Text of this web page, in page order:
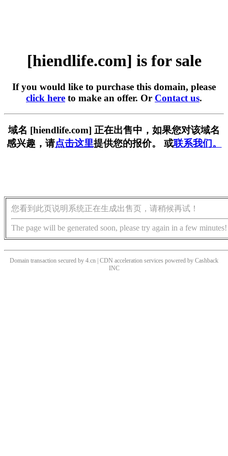
[hiendlife.com] is for sale
If you would like to purchase this domain, please
click here to make an offer. Or Contact us.
域名 [hiendlife.com] 正在出售中，如果您对该域名
感兴趣，请点击这里提供您的报价。 或联系我们。
您看到此页说明系统正在生成出售页，请稍候再试！
The page will be generated soon, please try again in a few minutes!
Domain transaction secured by 4.cn | CDN acceleration services powered by Cashback
INC